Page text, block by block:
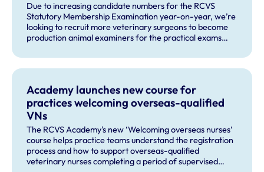
Due to increasing candidate numbers for the RCVS
Statutory Membership Examination year-on-year, we’re
looking to recruit more veterinary surgeons to become
production animal examiners for the practical exams
Academy launches new course for
practices welcoming overseas-qualified
VNs
The RCVS Academy's new ‘Welcoming overseas nurses’
course helps practice teams understand the registration
process and how to support overseas-qualified
veterinary nurses completing a period of supervised